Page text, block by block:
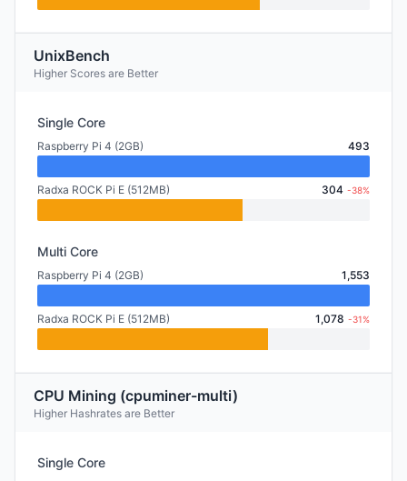
UnixBench
Higher Scores are Better
Single Core
Raspberry Pi 4 (2GB) 493
Radxa ROCK Pi E (512MB) 304 -38%
Multi Core
Raspberry Pi 4 (2GB) 1,553
Radxa ROCK Pi E (512MB) 1,078 -31%
CPU Mining (cpuminer-multi)
Higher Hashrates are Better
Single Core